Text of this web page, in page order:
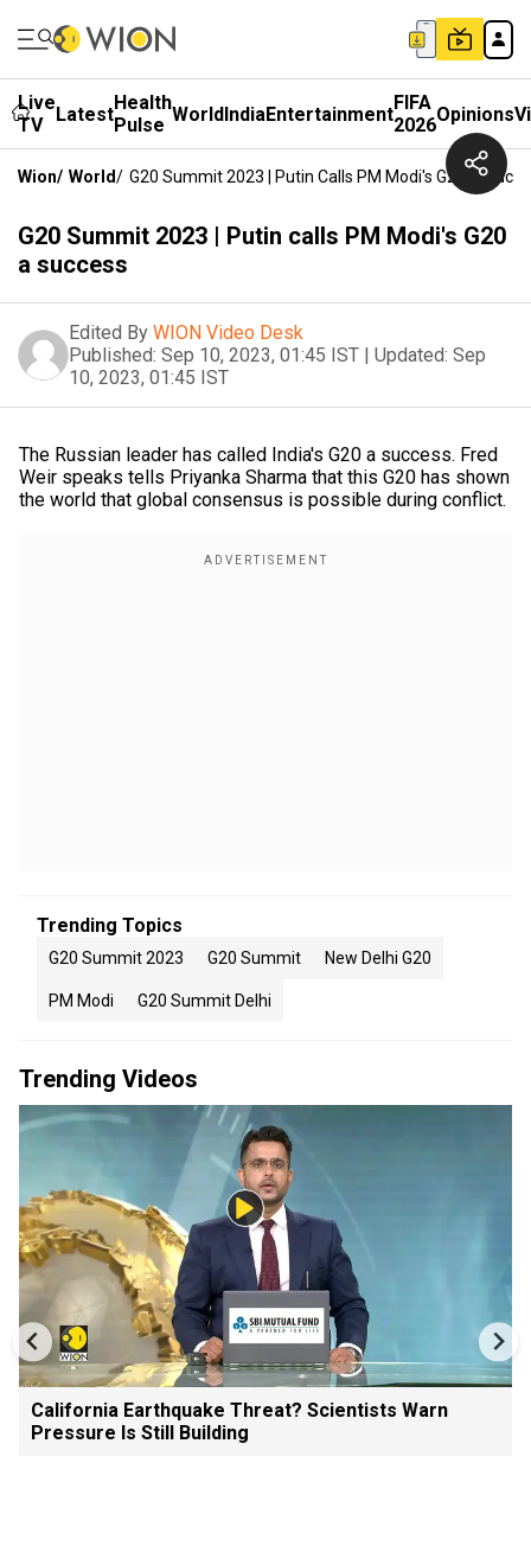
Live
TV
LatestHealth
Pulse WorldIndiaEntertainmentFIFA
2026Opinions
Wion/ World/ G20 Summit 2023 | Putin Calls PM Modi's G20 A
G20 Summit 2023 | Putin calls PM Modi's G20
a success
Edited By WION Video Desk
Published: Sep 10, 2023, 01:45 IST | Updated: Sep
10, 2023, 01:45 IST
The Russian leader has called India's G20 a success. Fred
Weir speaks tells Priyanka Sharma that this G20 has shown
the world that global consensus is possible during conflict.
Trending Topics
G20 Summit 2023 G20 Summit New Delhi G20
PM Modi G20 Summit Delhi
Trending Videos
California Earthquake Threat? Scientists Warn
Pressure Is Still Building